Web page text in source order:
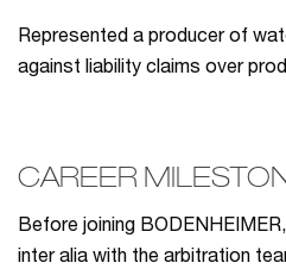
Represented a producer of
against liability claims over
CAREER
Before joining
inter alia with the arbitration